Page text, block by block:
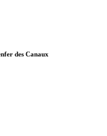
des Canaux